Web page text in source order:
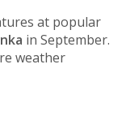
at popular
in September.
weather